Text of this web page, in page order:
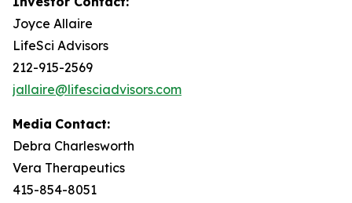
Joyce Allaire
LifeSci Advisors
212-915-2569
jallaire@lifesciadvisors.com
Media Contact:
Debra Charlesworth
Vera Therapeutics
415-854-8051